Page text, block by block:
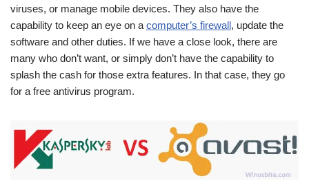
viruses, or manage mobile devices. They also have the
capability to keep an eye on acomputer’s firewall, update the
software and other duties. If we have a close look, there are
many who don’t want, or simply don’t have the capability to
splash the cash for those extra features. In that case, they go
for a free antivirus program.